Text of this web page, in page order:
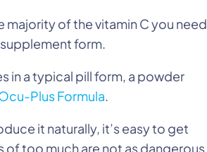
majority of the vitamin C you need
form.
in a typical pill form, a powder
Plus Formula.
it naturally, it’s easy to get
of too much are not as dangerous